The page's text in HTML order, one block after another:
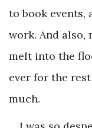
to book events,
work. And also,
melt into the
ever for the
much.